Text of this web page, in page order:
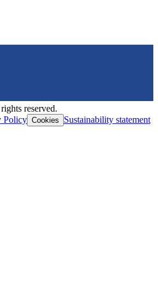
reserved.
Policy Cookies Sustainability statement